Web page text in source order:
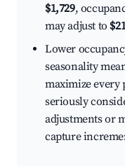
$1,729,
may adjust to
Lower
seasonality
maximize every
seriously
adjustments or
capture